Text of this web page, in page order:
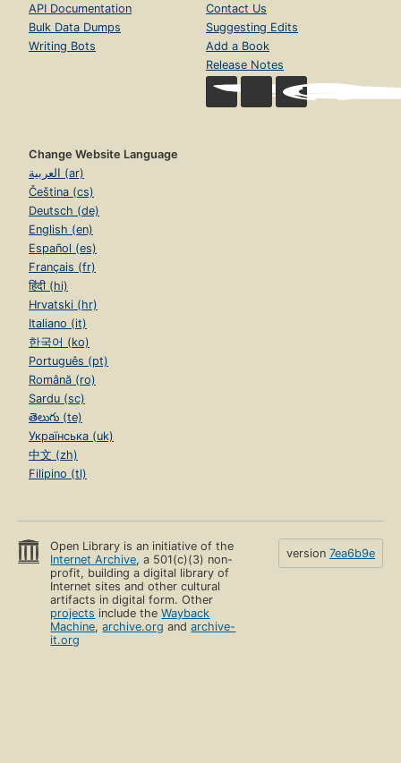
API Documentation
Bulk Data Dumps
Writing Bots
Contact Us
Suggesting Edits
Add a Book
Release Notes
Change Website Language
العربية (ar)
Čeština (cs)
Deutsch (de)
English (en)
Español (es)
Français (fr)
हिंदी (hi)
Hrvatski (hr)
Italiano (it)
한국어 (ko)
Português (pt)
Română (ro)
Sardu (sc)
తెలుగు (te)
Українська (uk)
中文 (zh)
Filipino (tl)
Open Library is an initiative of the
Internet Archive, a 501(c)(3) non-
profit, building a digital library of
Internet sites and other cultural
artifacts in digital form. Other
projects include theWayback
Machine,archive.org andarchive-
it.org
version 7ea6b9e